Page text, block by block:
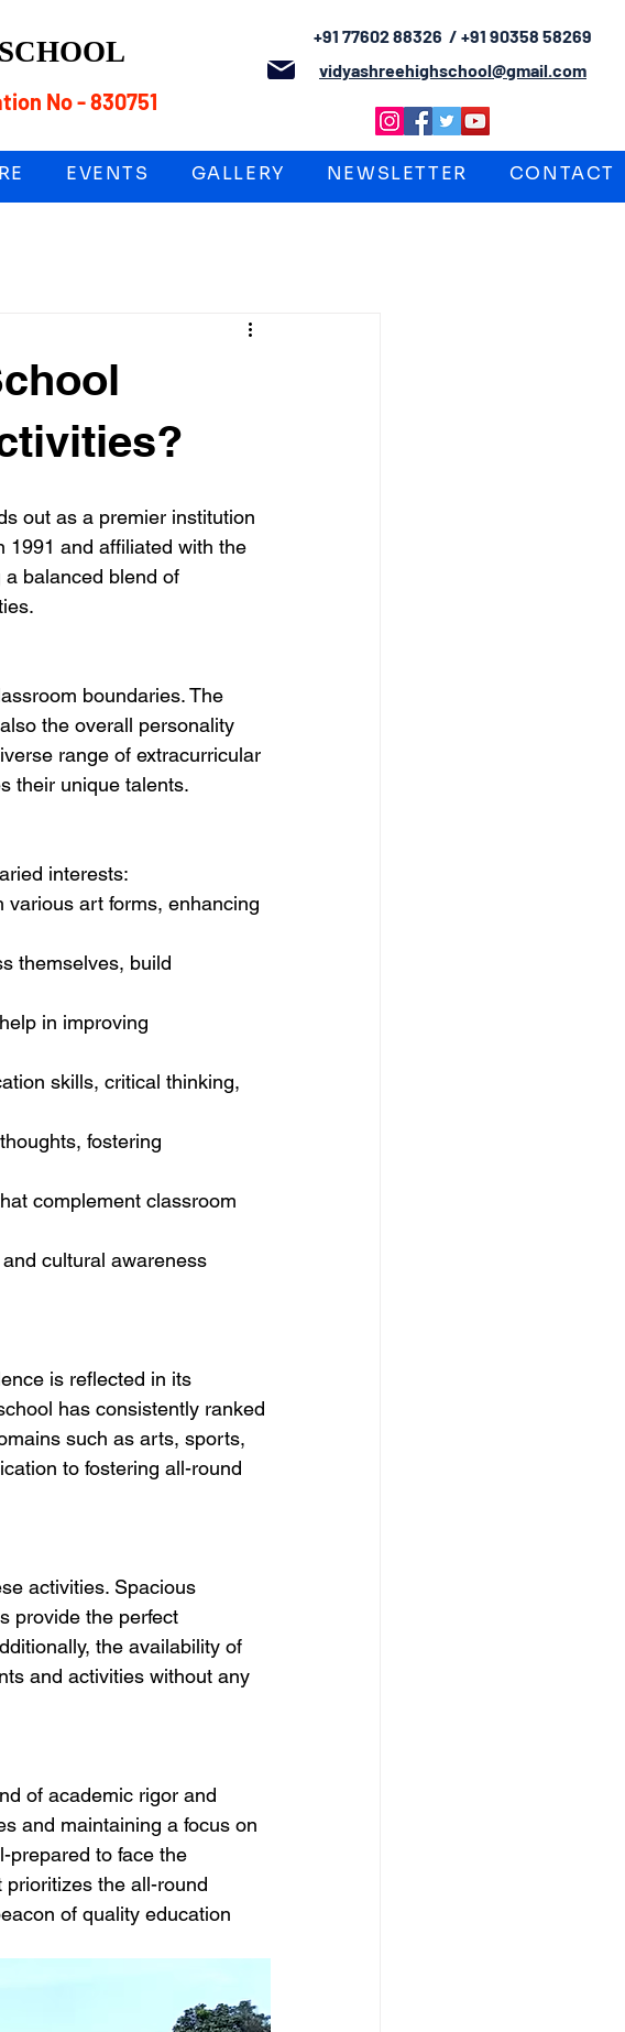
No - 830751
+91 77602 88326 / +91 90358 58269
vidyashreehighschool@gmail.com
EVENTS GALLERY NEWSLETTER CONTACT
out as a premier institution
1991 and affiliated with the
balanced blend of
boundaries. The
the overall personality
range of extracurricular
their unique talents.
interests:
various art forms, enhancing
themselves, build
in improving
skills, critical thinking,
fostering
complement classroom
cultural awareness
is reflected in its
has consistently ranked
such as arts, sports,
to fostering all-round
activities. Spacious
provide the perfect
the availability of
and activities without any
of academic rigor and
and maintaining a focus on
prepared to face the
prioritizes the all-round
of quality education